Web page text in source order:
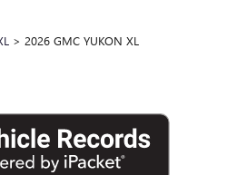
> 2026 GMC YUKON XL